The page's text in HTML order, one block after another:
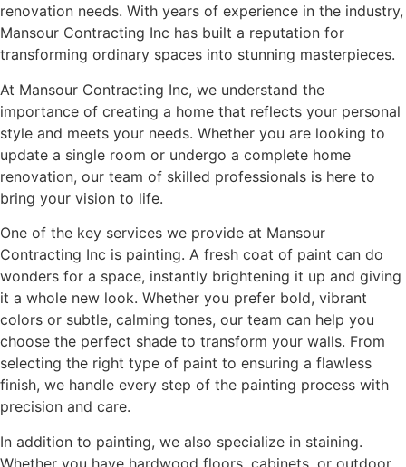
renovation needs. With years of experience in the industry,
Mansour Contracting Inc has built a reputation for
transforming ordinary spaces into stunning masterpieces.
At Mansour Contracting Inc, we understand the
importance of creating a home that reflects your personal
style and meets your needs. Whether you are looking to
update a single room or undergo a complete home
renovation, our team of skilled professionals is here to
bring your vision to life.
One of the key services we provide at Mansour
Contracting Inc is painting. A fresh coat of paint can do
wonders for a space, instantly brightening it up and giving
it a whole new look. Whether you prefer bold, vibrant
colors or subtle, calming tones, our team can help you
choose the perfect shade to transform your walls. From
selecting the right type of paint to ensuring a flawless
finish, we handle every step of the painting process with
precision and care.
In addition to painting, we also specialize in staining.
Whether you have hardwood floors, cabinets, or outdoor